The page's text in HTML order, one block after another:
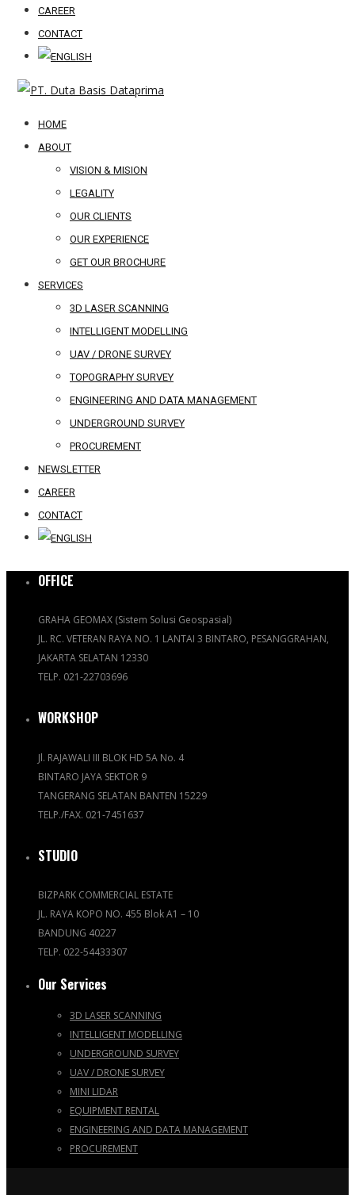
CAREER
CONTACT
HOME
ABOUT
VISION & MISION
LEGALITY
OUR CLIENTS
OUR EXPERIENCE
GET OUR BROCHURE
SERVICES
3D LASER SCANNING
INTELLIGENT MODELLING
UAV / DRONE SURVEY
TOPOGRAPHY SURVEY
ENGINEERING AND DATA MANAGEMENT
UNDERGROUND SURVEY
PROCUREMENT
NEWSLETTER
CAREER
CONTACT
OFFICE
GRAHA GEOMAX (Sistem Solusi Geospasial)
JL. RC. VETERAN RAYA NO. 1 LANTAI 3 BINTARO, PESANGGRAHAN,
JAKARTA SELATAN 12330
TELP. 021-22703696
WORKSHOP
Jl. RAJAWALI III BLOK HD 5A No. 4
BINTARO JAYA SEKTOR 9
TANGERANG SELATAN BANTEN 15229
TELP./FAX. 021-7451637
STUDIO
BIZPARK COMMERCIAL ESTATE
JL. RAYA KOPO NO. 455 Blok A1 – 10
BANDUNG 40227
TELP. 022-54433307
Our Services
3D LASER SCANNING
INTELLIGENT MODELLING
UNDERGROUND SURVEY
UAV / DRONE SURVEY
MINI LIDAR
EQUIPMENT RENTAL
ENGINEERING AND DATA MANAGEMENT
PROCUREMENT